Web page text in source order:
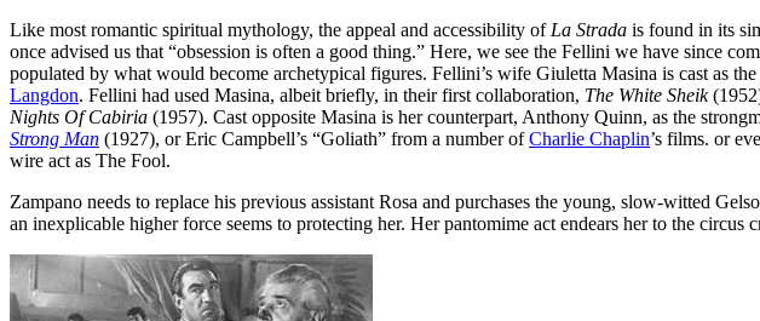
Like most romantic spiritual mythology, the appeal and accessibility of La Strada is found in its
once advised us that “obsession is often a good thing.” Here, we see the Fellini we have since
populated by what would become archetypical figures. Fellini’s wife Giuletta Masina is cast as
Langdon. Fellini had used Masina, albeit briefly, in their first collaboration, The White Sheik
Nights Of Cabiria (1957). Cast opposite Masina is her counterpart, Anthony Quinn, as the
Strong Man (1927), or Eric Campbell’s “Goliath” from a number ofCharlie Chaplin’s films. or
wire act as The Fool.
Zampano needs to replace his previous assistant Rosa and purchases the young, slow-witted
an inexplicable higher force seems to protecting her. Her pantomime act endears her to the circus